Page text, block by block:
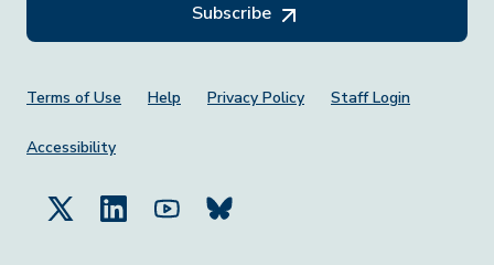
Subscribe
Footer Menu
Terms of Use Help Privacy Policy Staff Login
Accessibility